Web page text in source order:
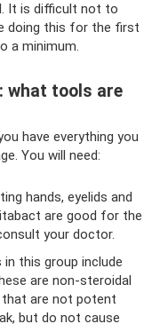
It is difficult not to
doing this for the first
a minimum.
what tools are
have everything you
You will need:
hands, eyelids and
are good for the
your doctor.
in this group include
are non-steroidal
are not potent
but do not cause